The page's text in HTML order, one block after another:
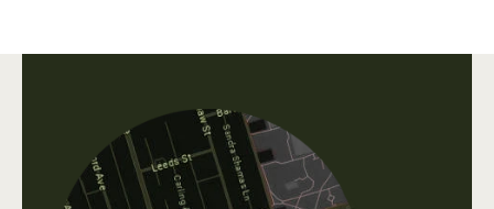
All shipping fees that occur when shipping a
product, as well as original shipping fees, are
non-refundable. Please contact us directly at